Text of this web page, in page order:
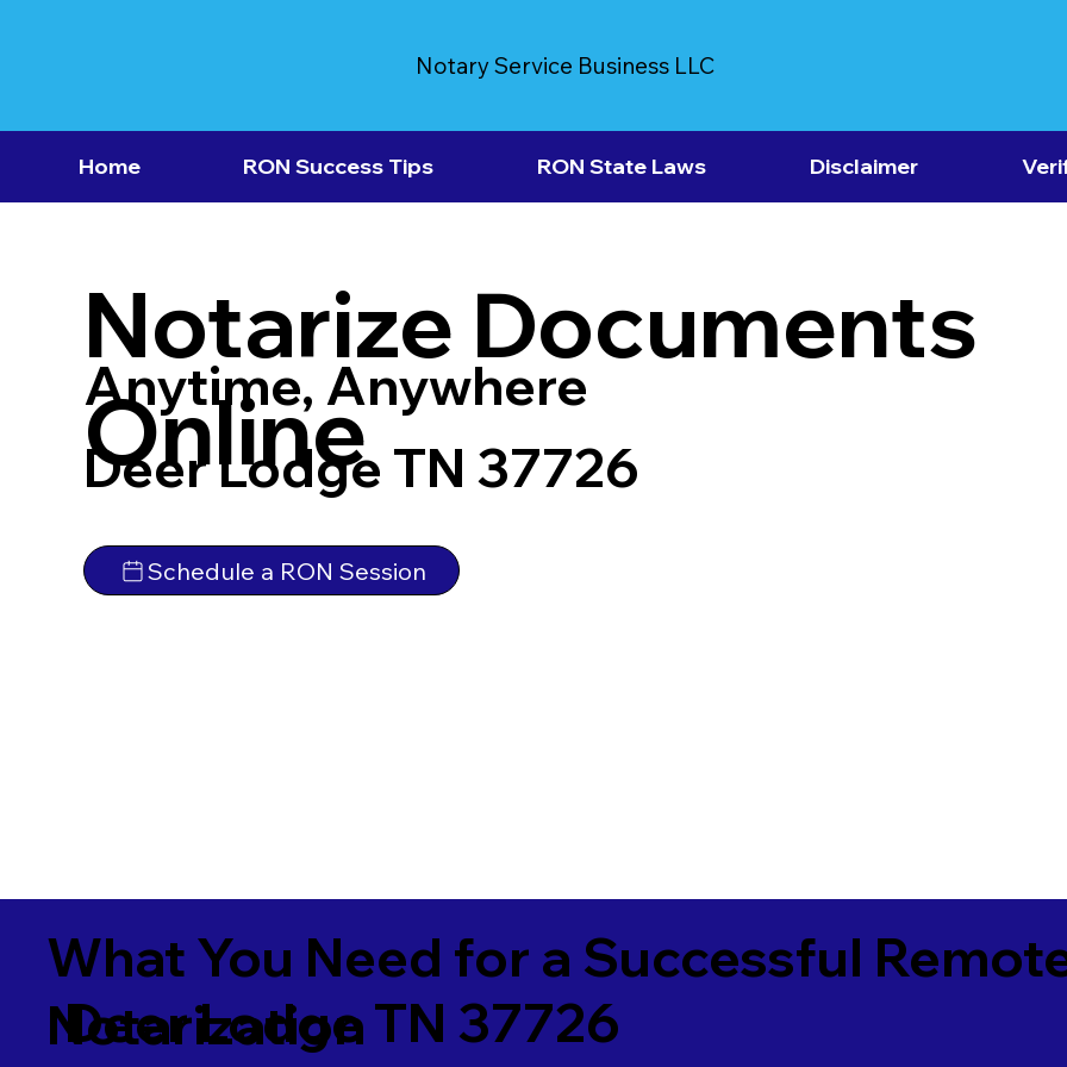
Notary Service Business LLC
Home RON Success Tips RON State Laws Disclaimer
Notarize Documents
Online
Anytime, Anywhere
Deer Lodge TN 37726
Schedule a RON Session
What You Need for a Successful
Notarization
Deer Lodge TN 37726